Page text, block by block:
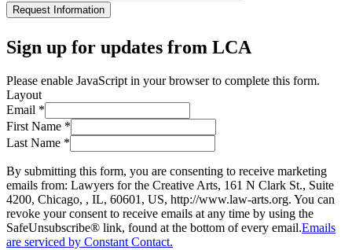
Request Information
Sign up for updates from LCA
Please enable JavaScript in your browser to complete this form.
Layout
Email *
First Name *
Last Name *
By submitting this form, you are consenting to receive marketing
emails from: Lawyers for the Creative Arts, 161 N Clark St., Suite
4200, Chicago, , IL, 60601, US, http://www.law-arts.org. You can
revoke your consent to receive emails at any time by using the
SafeUnsubscribe® link, found at the bottom of every email.Emails
are serviced by Constant Contact.